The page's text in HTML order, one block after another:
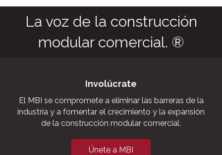
grow
La voz de la construcción
modular comercial. ®
Involúcrate